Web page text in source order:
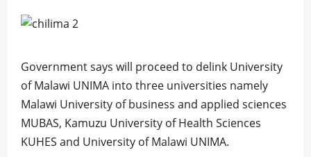
Government says will proceed to delink University
of Malawi UNIMA into three universities namely
Malawi University of business and applied sciences
MUBAS, Kamuzu University of Health Sciences
KUHES and University of Malawi UNIMA.